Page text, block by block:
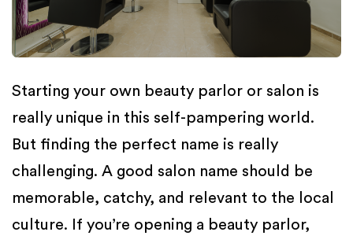
Starting your own beauty parlor or salon is
really unique in this self-pampering world.
But finding the perfect name is really
challenging. A good salon name should be
memorable, catchy, and relevant to the local
culture. If you’re opening a beauty parlor,